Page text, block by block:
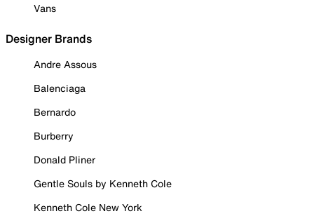
Vans
Designer Brands
Andre Assous
Balenciaga
Bernardo
Burberry
Donald Pliner
Gentle Souls by Kenneth Cole
Kenneth Cole New York